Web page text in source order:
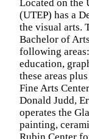
Located on the
(UTEP) has a
the visual arts.
Bachelor of
following
education,
these areas
Fine Arts
Donald Judd,
operates the
painting,